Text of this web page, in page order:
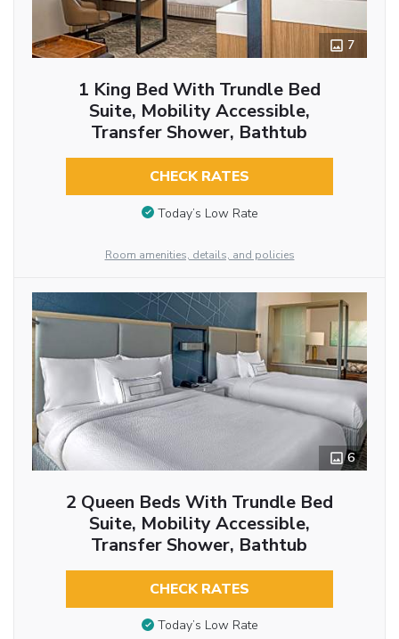
7
1 King Bed With Trundle Bed
Suite, Mobility Accessible,
Transfer Shower, Bathtub
CHECK RATES
Today’s Low Rate
Room amenities, details, and policies
6
2 Queen Beds With Trundle Bed
Suite, Mobility Accessible,
Transfer Shower, Bathtub
CHECK RATES
Today’s Low Rate